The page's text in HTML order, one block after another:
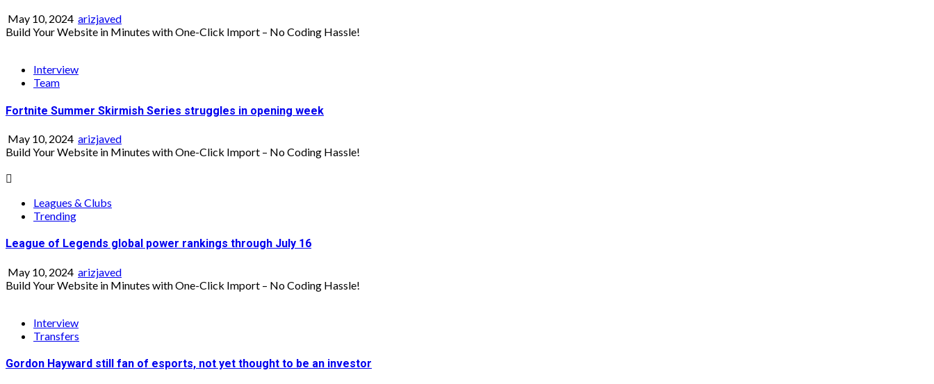
May 10, 2024 arizjaved
Build Your Website in Minutes with One-Click Import – No Coding Hassle!
Interview
Team
Fortnite Summer Skirmish Series struggles in opening week
May 10, 2024 arizjaved
Build Your Website in Minutes with One-Click Import – No Coding Hassle!
Leagues & Clubs
Trending
League of Legends global power rankings through July 16
May 10, 2024 arizjaved
Build Your Website in Minutes with One-Click Import – No Coding Hassle!
Interview
Transfers
Gordon Hayward still fan of esports, not yet thought to be an investor